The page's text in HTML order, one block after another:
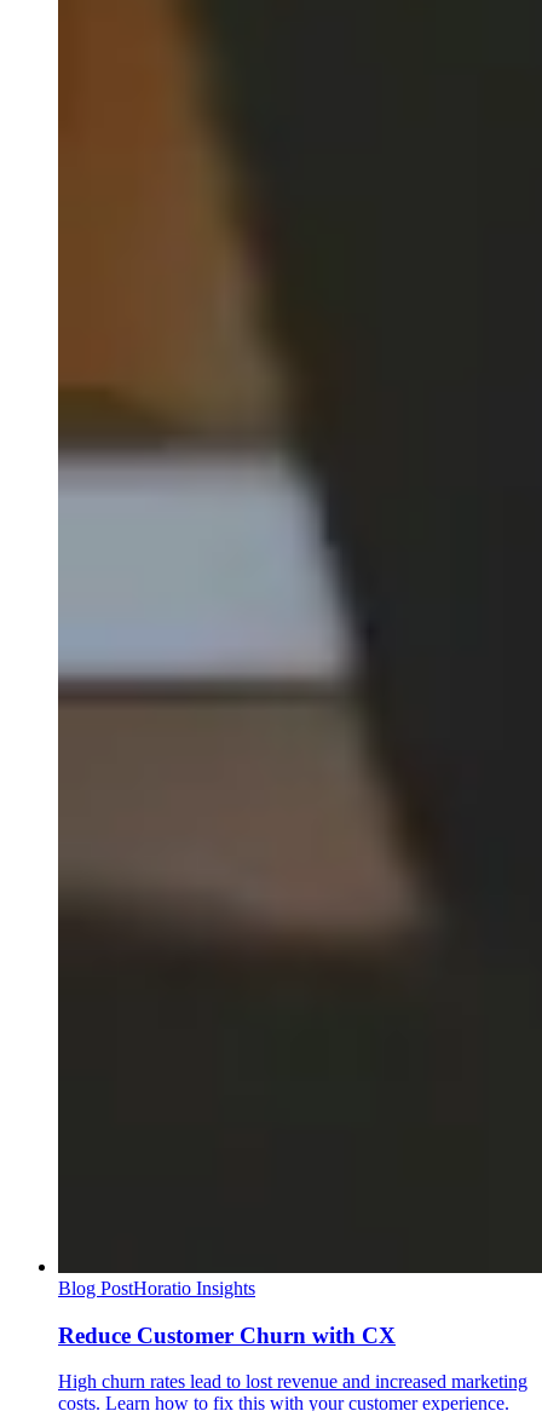
Blog PostHoratio Insights
Reduce Customer Churn with CX
High churn rates lead to lost revenue and increased marketing
costs. Learn how to fix this with your customer experience.